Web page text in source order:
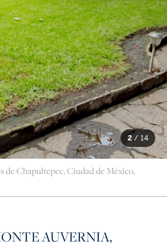
2 / 14
de Chapultepec, Ciudad de México,
AUVERNIA,